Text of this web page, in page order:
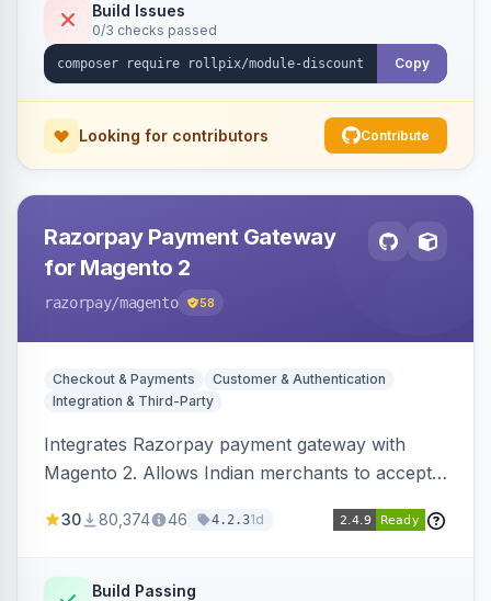
Build Issues
0/3 checks passed
Copy
Looking for contributors Contribute
Razorpay Payment Gateway
for Magento 2
razorpay/magento 58
Checkout & Payments
Customer & Authentication
Integration & Third-Party
Integrates Razorpay payment gateway with
Magento 2. Allows Indian merchants to accept
3D Secure.
30 80,374 46 4.2.31d
Build Passing